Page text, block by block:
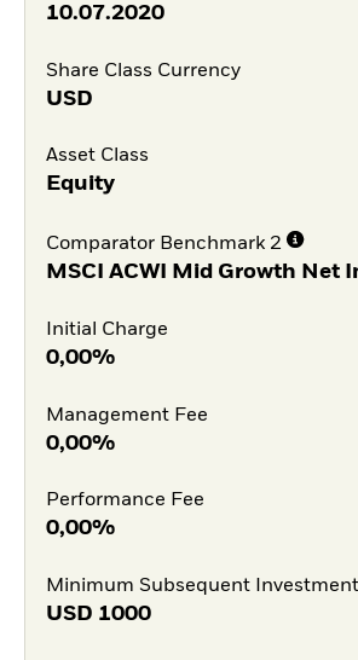
10.07.2020
Share Class Currency
USD
Asset Class
Equity
Comparator Benchmark 2
MSCI ACWI Mid Growth Net
Initial Charge
0,00%
Management Fee
0,00%
Performance Fee
0,00%
Minimum Subsequent Investment
USD 1000